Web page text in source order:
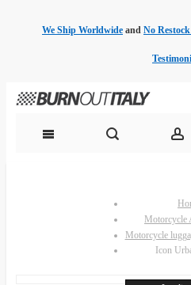
We Ship Worldwide and No
Motorcycle
Motorcycle
Icon